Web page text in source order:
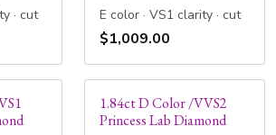
· cut E color · VS1 clarity · cut
$1,009.00
1.84ct D Color /VVS2
Princess Lab Diamond